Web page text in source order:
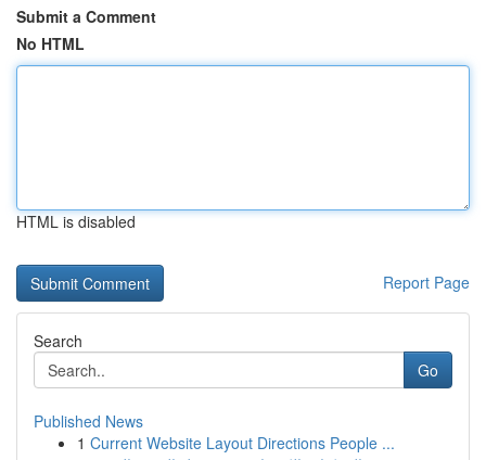
Submit a Comment
No HTML
HTML is disabled
Report Page
Search
Go
Published News
1 Current Website Layout Directions People ...